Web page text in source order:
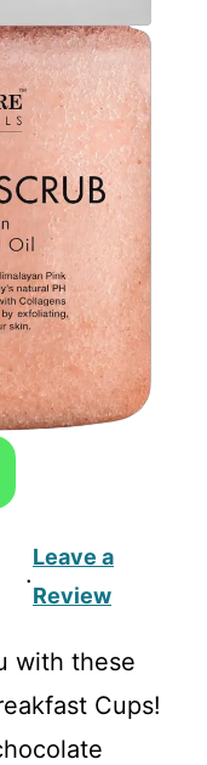
·
Leave a
Review
with these
Cups!